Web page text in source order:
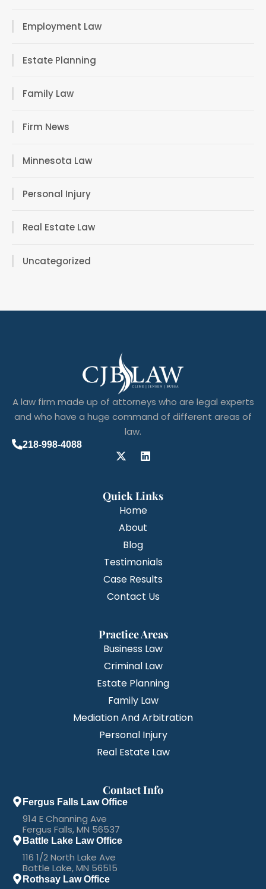
Employment Law
Estate Planning
Family Law
Firm News
Minnesota Law
Personal Injury
Real Estate Law
Uncategorized
A law firm made up of attorneys who are legal experts
and who have a huge command of different areas of
law.
218-998-4088
Quick Links
Home
About
Blog
Testimonials
Case Results
Contact Us
Practice Areas
Business Law
Criminal Law
Estate Planning
Family Law
Mediation And Arbitration
Personal Injury
Real Estate Law
Contact Info
Fergus Falls Law Office
914 E Channing Ave
Fergus Falls, MN 56537
Battle Lake Law Office
116 1/2 North Lake Ave
Battle Lake, MN 56515
Rothsay Law Office